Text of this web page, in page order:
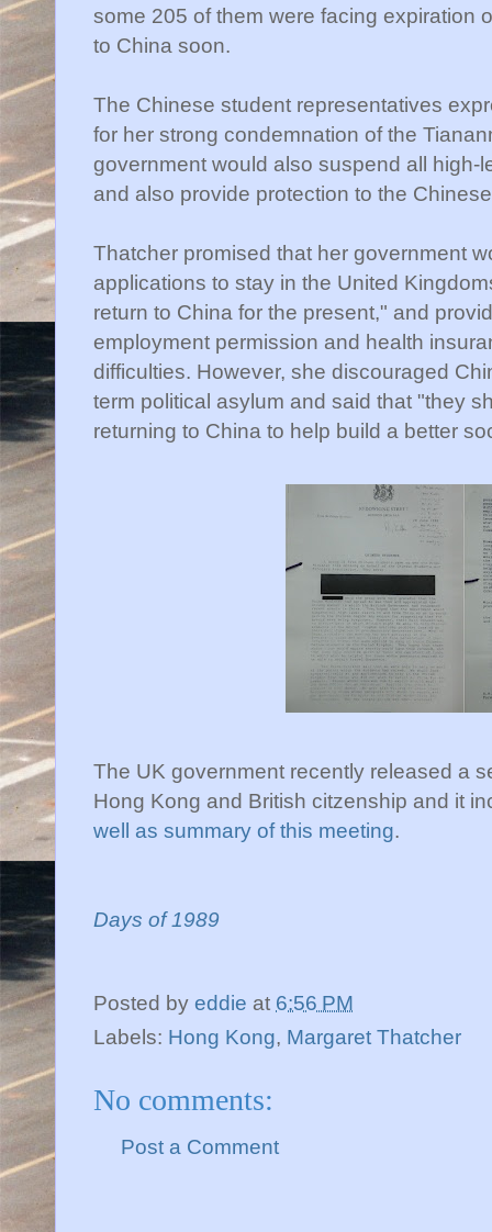
some 205 of them were facing expiration
to China soon.
The Chinese student representatives
for her strong condemnation of the
government would also suspend all high-
and also provide protection to the
Thatcher promised that her government
applications to stay in the United
return to China for the present," and
employment permission and health
difficulties. However, she discouraged
term political asylum and said that "they
returning to China to help build a better
The UK government recently released a
Hong Kong and British citzenship and it
well as summary of this meeting.
Days of 1989
Posted by eddie at 6:56 PM
Labels: Hong Kong, Margaret Thatcher
No comments:
Post a Comment